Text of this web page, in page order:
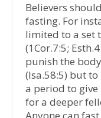
Believers
fasting. For
limited to a set
(1Cor.7:5;
punish the
(Isa.58:5) but
a period to
for a deeper